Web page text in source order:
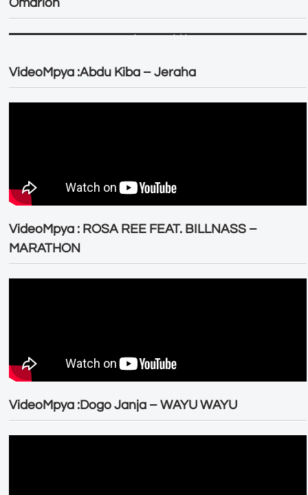
Omarion
VideoMpya :Abdu Kiba – Jeraha
VideoMpya : ROSA REE FEAT. BILLNASS –
MARATHON
VideoMpya :Dogo Janja – WAYU WAYU